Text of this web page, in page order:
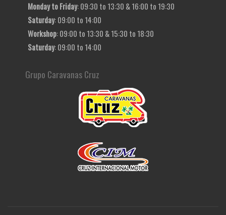
Monday to Friday: 09:30 to 13:30 & 16:00 to 19:30
Saturday: 09:00 to 14:00
Workshop: 09:00 to 13:30 & 15:30 to 18:30
Saturday: 09:00 to 14:00
Grupo Caravanas Cruz